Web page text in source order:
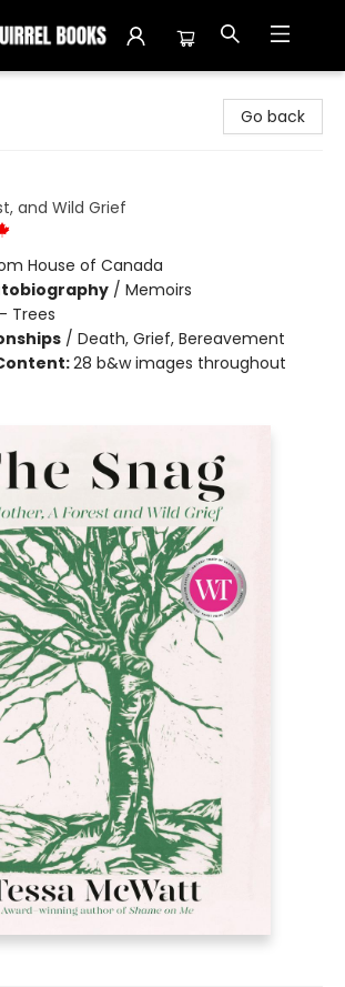
Go back
and Wild Grief
House of Canada
/ Memoirs
Trees
/ Death, Grief, Bereavement
28 b&w images throughout